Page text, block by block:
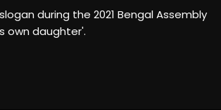
during the 2021 Bengal Assembly
own daughter'.